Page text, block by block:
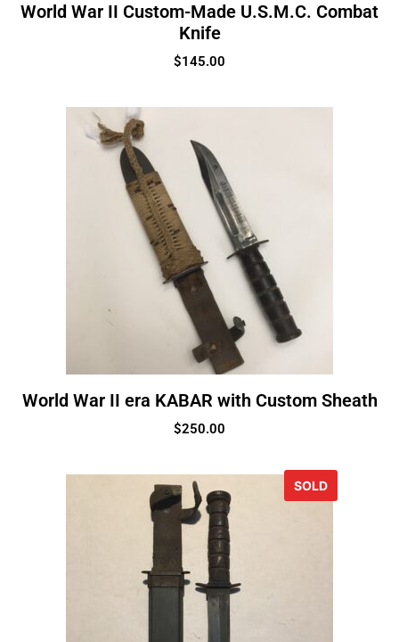
World War II Custom-Made U.S.M.C. Combat
Knife
$145.00
World War II era KABAR with Custom Sheath
$250.00
SOLD